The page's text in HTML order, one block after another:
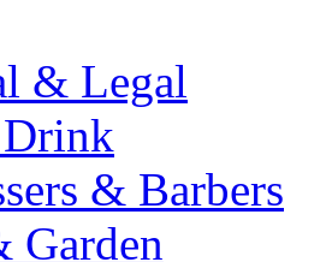
& Legal
& Barbers
Garden